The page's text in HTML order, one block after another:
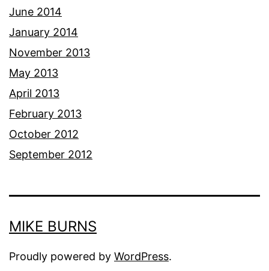
June 2014
January 2014
November 2013
May 2013
April 2013
February 2013
October 2012
September 2012
MIKE BURNS
Proudly powered by WordPress.